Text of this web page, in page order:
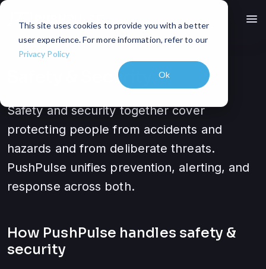
This site uses cookies to provide you with a better
user experience. For more information, refer to our
Privacy Policy
Ok
menu
Safety & Security
Safety and security together cover
protecting people from accidents and
hazards and from deliberate threats.
PushPulse unifies prevention, alerting, and
response across both.
How PushPulse handles safety &
security